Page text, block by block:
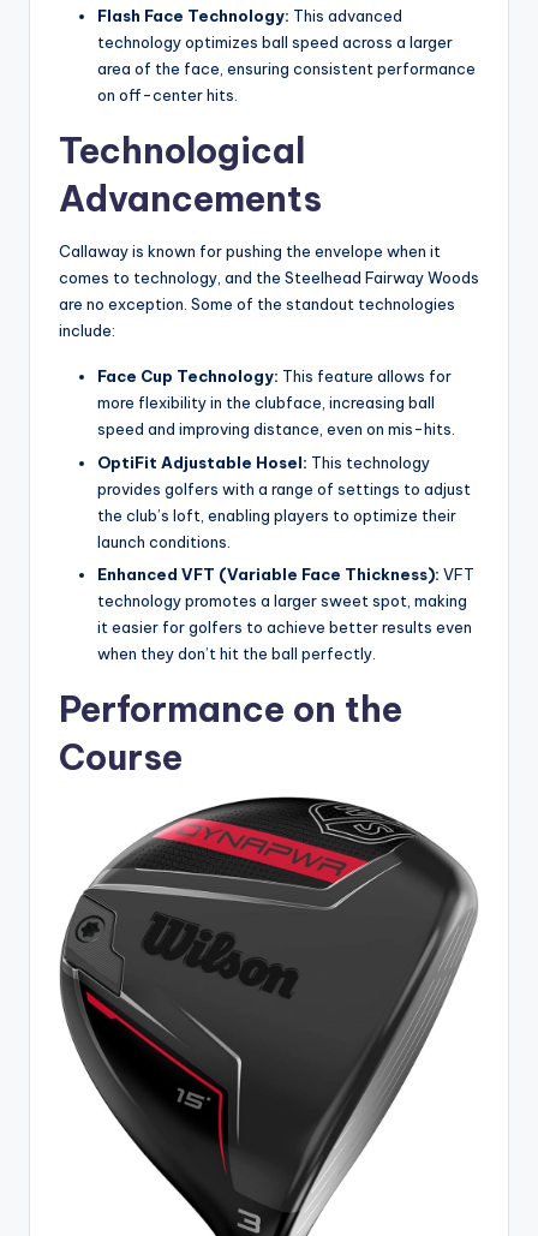
Flash Face Technology: This advanced
technology optimizes ball speed across a larger
area of the face, ensuring consistent performance
on off-center hits.
Technological
Advancements
Callaway is known for pushing the envelope when it
comes to technology, and the Steelhead Fairway Woods
are no exception. Some of the standout technologies
include:
Face Cup Technology: This feature allows for
more flexibility in the clubface, increasing ball
speed and improving distance, even on mis-hits.
OptiFit Adjustable Hosel: This technology
provides golfers with a range of settings to adjust
the club’s loft, enabling players to optimize their
launch conditions.
Enhanced VFT (Variable Face Thickness): VFT
technology promotes a larger sweet spot, making
it easier for golfers to achieve better results even
when they don’t hit the ball perfectly.
Performance on the
Course